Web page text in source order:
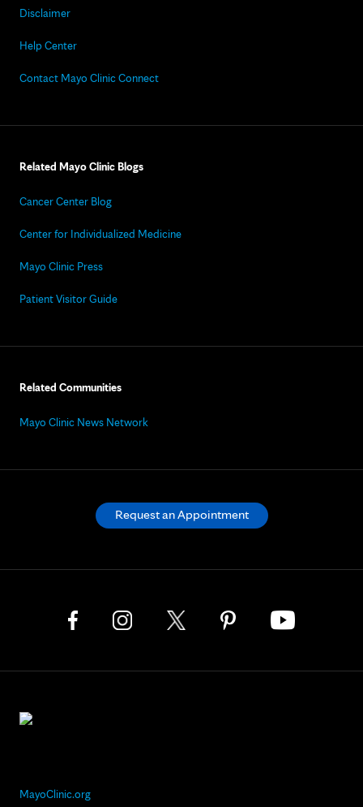
Disclaimer
Help Center
Contact Mayo Clinic Connect
Related Mayo Clinic Blogs
Cancer Center Blog
Center for Individualized Medicine
Mayo Clinic Press
Patient Visitor Guide
Related Communities
Mayo Clinic News Network
MayoClinic.org
Request an Appointment